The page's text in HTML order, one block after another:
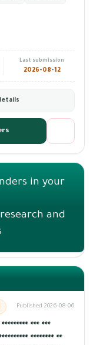
Last submission
2026-08-12
in your
and
Published 2026-08-06
*** ***
******** **